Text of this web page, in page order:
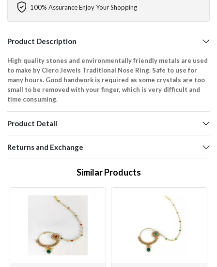
100% Assurance Enjoy Your Shopping
Product Description
High quality stones and environmentally friendly metals are used
to make by Ciero Jewels Traditional Nose Ring. Safe to use for
many hours. Good handwork is required as some crystals are too
small to be removed with your finger, which is very difficult and
time consuming.
Product Detail
Returns and Exchange
Similar Products